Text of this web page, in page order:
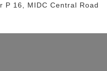
P 16, MIDC Central Road